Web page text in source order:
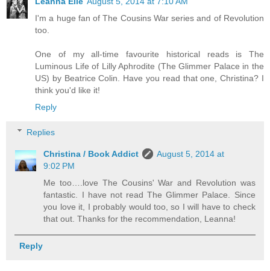
I'm a huge fan of The Cousins War series and of Revolution
too.
One of my all-time favourite historical reads is The
Luminous Life of Lilly Aphrodite (The Glimmer Palace in the
US) by Beatrice Colin. Have you read that one, Christina? I
think you'd like it!
Reply
Replies
Christina / Book Addict
August 5, 2014 at
9:02 PM
Me too….love The Cousins' War and Revolution was
fantastic. I have not read The Glimmer Palace. Since
you love it, I probably would too, so I will have to check
that out. Thanks for the recommendation, Leanna!
Reply